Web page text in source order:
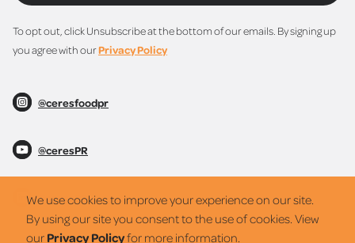
To opt out, click Unsubscribe at the bottom of our emails. By signing up
you agree with ourPrivacy Policy
@ceresfoodpr
@ceresPR
@ceresPR
We use cookies to improve your experience on our site.
By using our site you consent to the use of cookies. View
our Privacy Policyfor more information.